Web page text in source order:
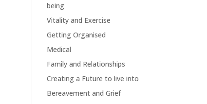
being
Vitality and Exercise
Getting Organised
Medical
Family and Relationships
Creating a Future to live into
Bereavement and Grief